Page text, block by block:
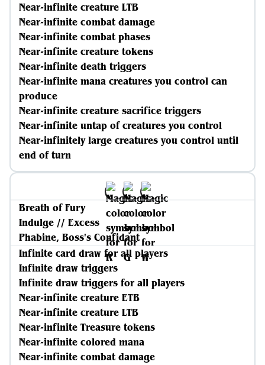
Near-infinite creature LTB
Near-infinite combat damage
Near-infinite combat phases
Near-infinite creature tokens
Near-infinite death triggers
Near-infinite mana creatures you control can
produce
Near-infinite creature sacrifice triggers
Near-infinite untap of creatures you control
Near-infinitely large creatures you control until
end of turn
Breath of Fury
Indulge // Excess
Phabine, Boss's Confidant
Infinite card draw for all players
Infinite draw triggers
Infinite draw triggers for all players
Near-infinite creature ETB
Near-infinite creature LTB
Near-infinite Treasure tokens
Near-infinite colored mana
Near-infinite combat damage